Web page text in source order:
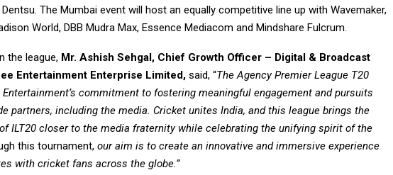
The Mumbai event will host an equally competitive line up with Wavemaker,
World, DBB Mudra Max, Essence Mediacom and Mindshare Fulcrum.
the league, Mr. Ashish Sehgal, Chief Growth Officer – Digital & Broadcast
Entertainment Enterprise Limited, said, “The Agency Premier League T20
commitment to fostering meaningful engagement and pursuits
partners, including the media. Cricket unites India, and this league brings the
ILT20 closer to the media fraternity while celebrating the unifying spirit of the
this tournament, our aim is to create an innovative and immersive experience
with cricket fans across the globe.”